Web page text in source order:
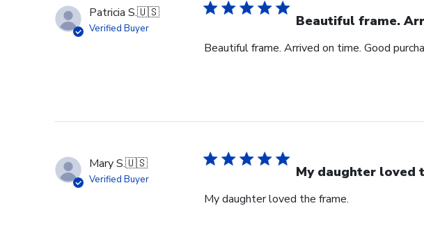
Patricia S.🇺🇸
Verified Buyer Beautiful frame.
Beautiful frame. Arrived on time. Good
Mary S.🇺🇸
Verified Buyer My daughter loved
My daughter loved the frame.